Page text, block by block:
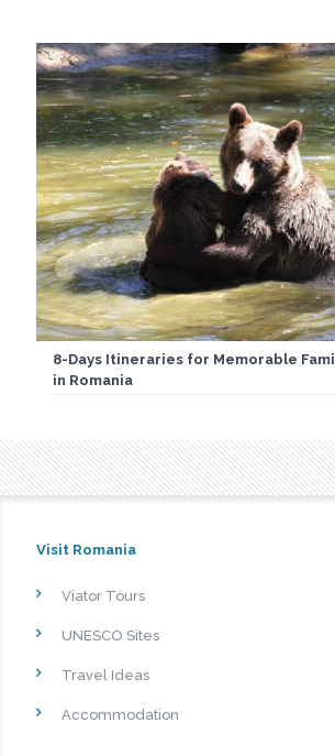
8-Days Itineraries for Memorable
in Romania
Visit Romania
Viator Tours
UNESCO Sites
Travel Ideas
Accommodation